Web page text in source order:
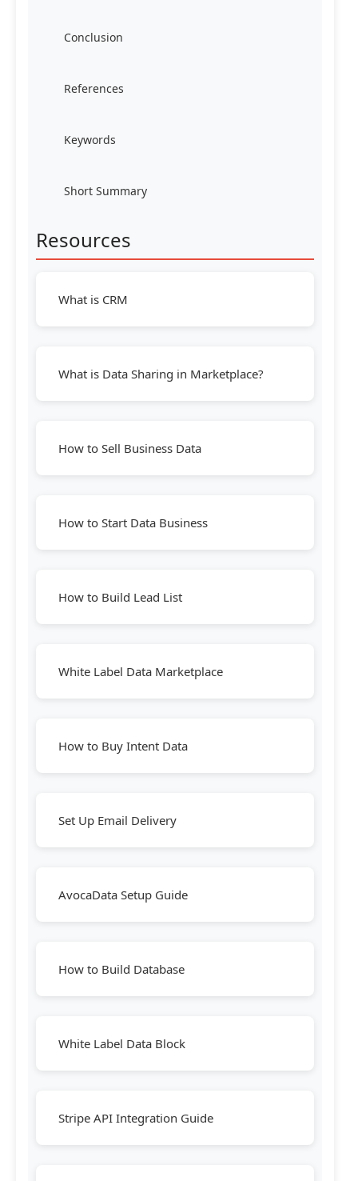
Conclusion
References
Keywords
Short Summary
Resources
What is CRM
What is Data Sharing in Marketplace?
How to Sell Business Data
How to Start Data Business
How to Build Lead List
White Label Data Marketplace
How to Buy Intent Data
Set Up Email Delivery
AvocaData Setup Guide
How to Build Database
White Label Data Block
Stripe API Integration Guide